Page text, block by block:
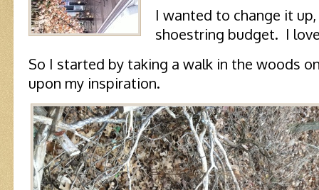
I wanted to change it
shoestring budget. I
So I started by taking a walk in the woods
upon my inspiration.